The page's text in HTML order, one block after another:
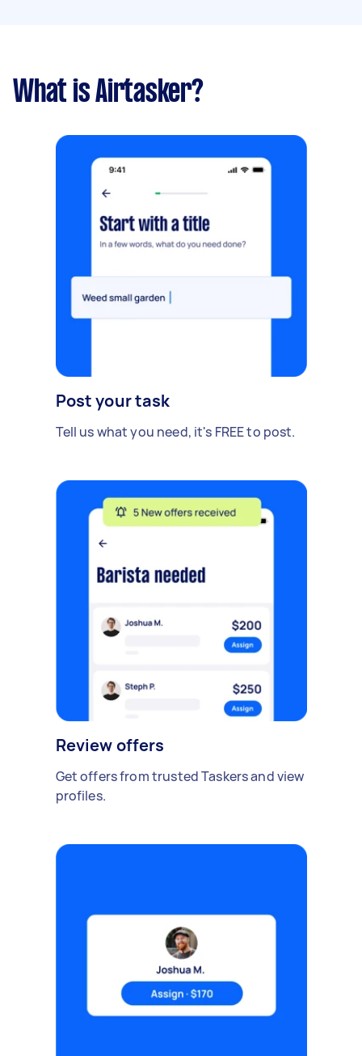
What is Airtasker?
Post your task
Tell us what you need, it's FREE to post.
Review offers
Get offers from trusted Taskers and view
profiles.